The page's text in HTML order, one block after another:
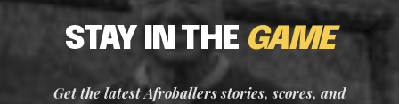
STAY IN THE GAME
Get the latest Afroballers stories, scores, and